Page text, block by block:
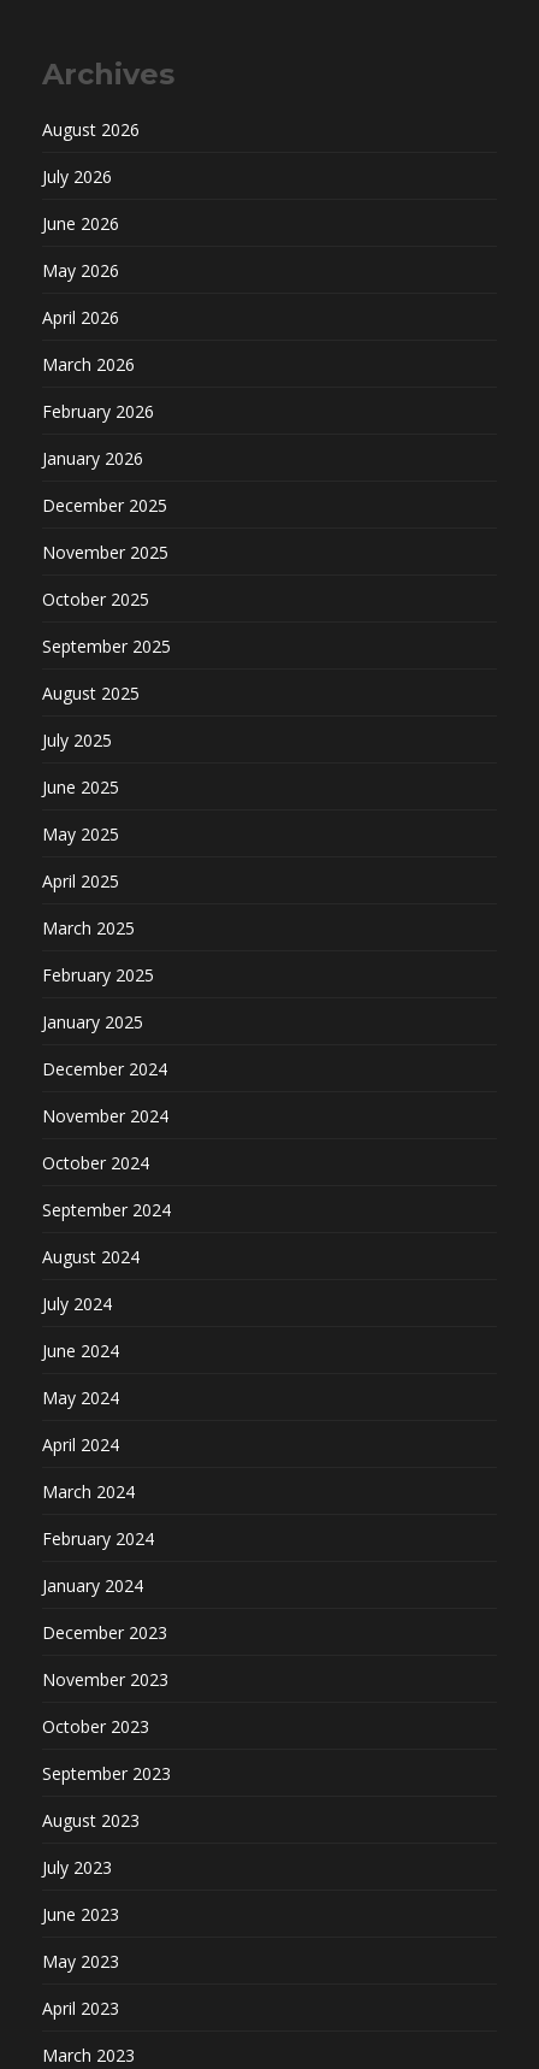
Archives
August 2026
July 2026
June 2026
May 2026
April 2026
March 2026
February 2026
January 2026
December 2025
November 2025
October 2025
September 2025
August 2025
July 2025
June 2025
May 2025
April 2025
March 2025
February 2025
January 2025
December 2024
November 2024
October 2024
September 2024
August 2024
July 2024
June 2024
May 2024
April 2024
March 2024
February 2024
January 2024
December 2023
November 2023
October 2023
September 2023
August 2023
July 2023
June 2023
May 2023
April 2023
March 2023